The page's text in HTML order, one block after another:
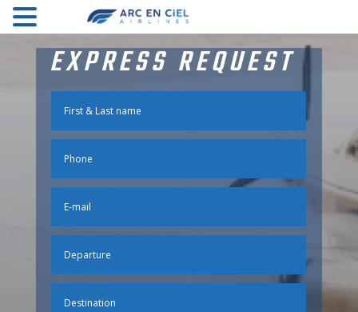
EXPRESS REQUEST